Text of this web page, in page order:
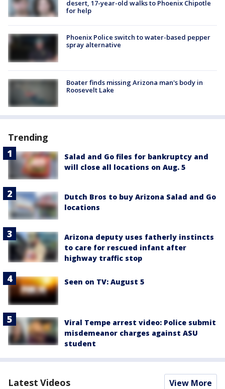
desert, 17-year-old walks to Phoenix Chipotle
for help
Phoenix Police switch to water-based pepper
spray alternative
Boater finds missing Arizona man's body in
Roosevelt Lake
Trending
Salad and Go files for bankruptcy and
will close all locations on Aug. 5
Dutch Bros to buy Arizona Salad and Go
locations
Arizona deputy uses fatherly instincts
to care for rescued infant after
highway traffic stop
Seen on TV: August 5
Viral Tempe arrest video: Police submit
misdemeanor charges against ASU
student
Latest Videos View More